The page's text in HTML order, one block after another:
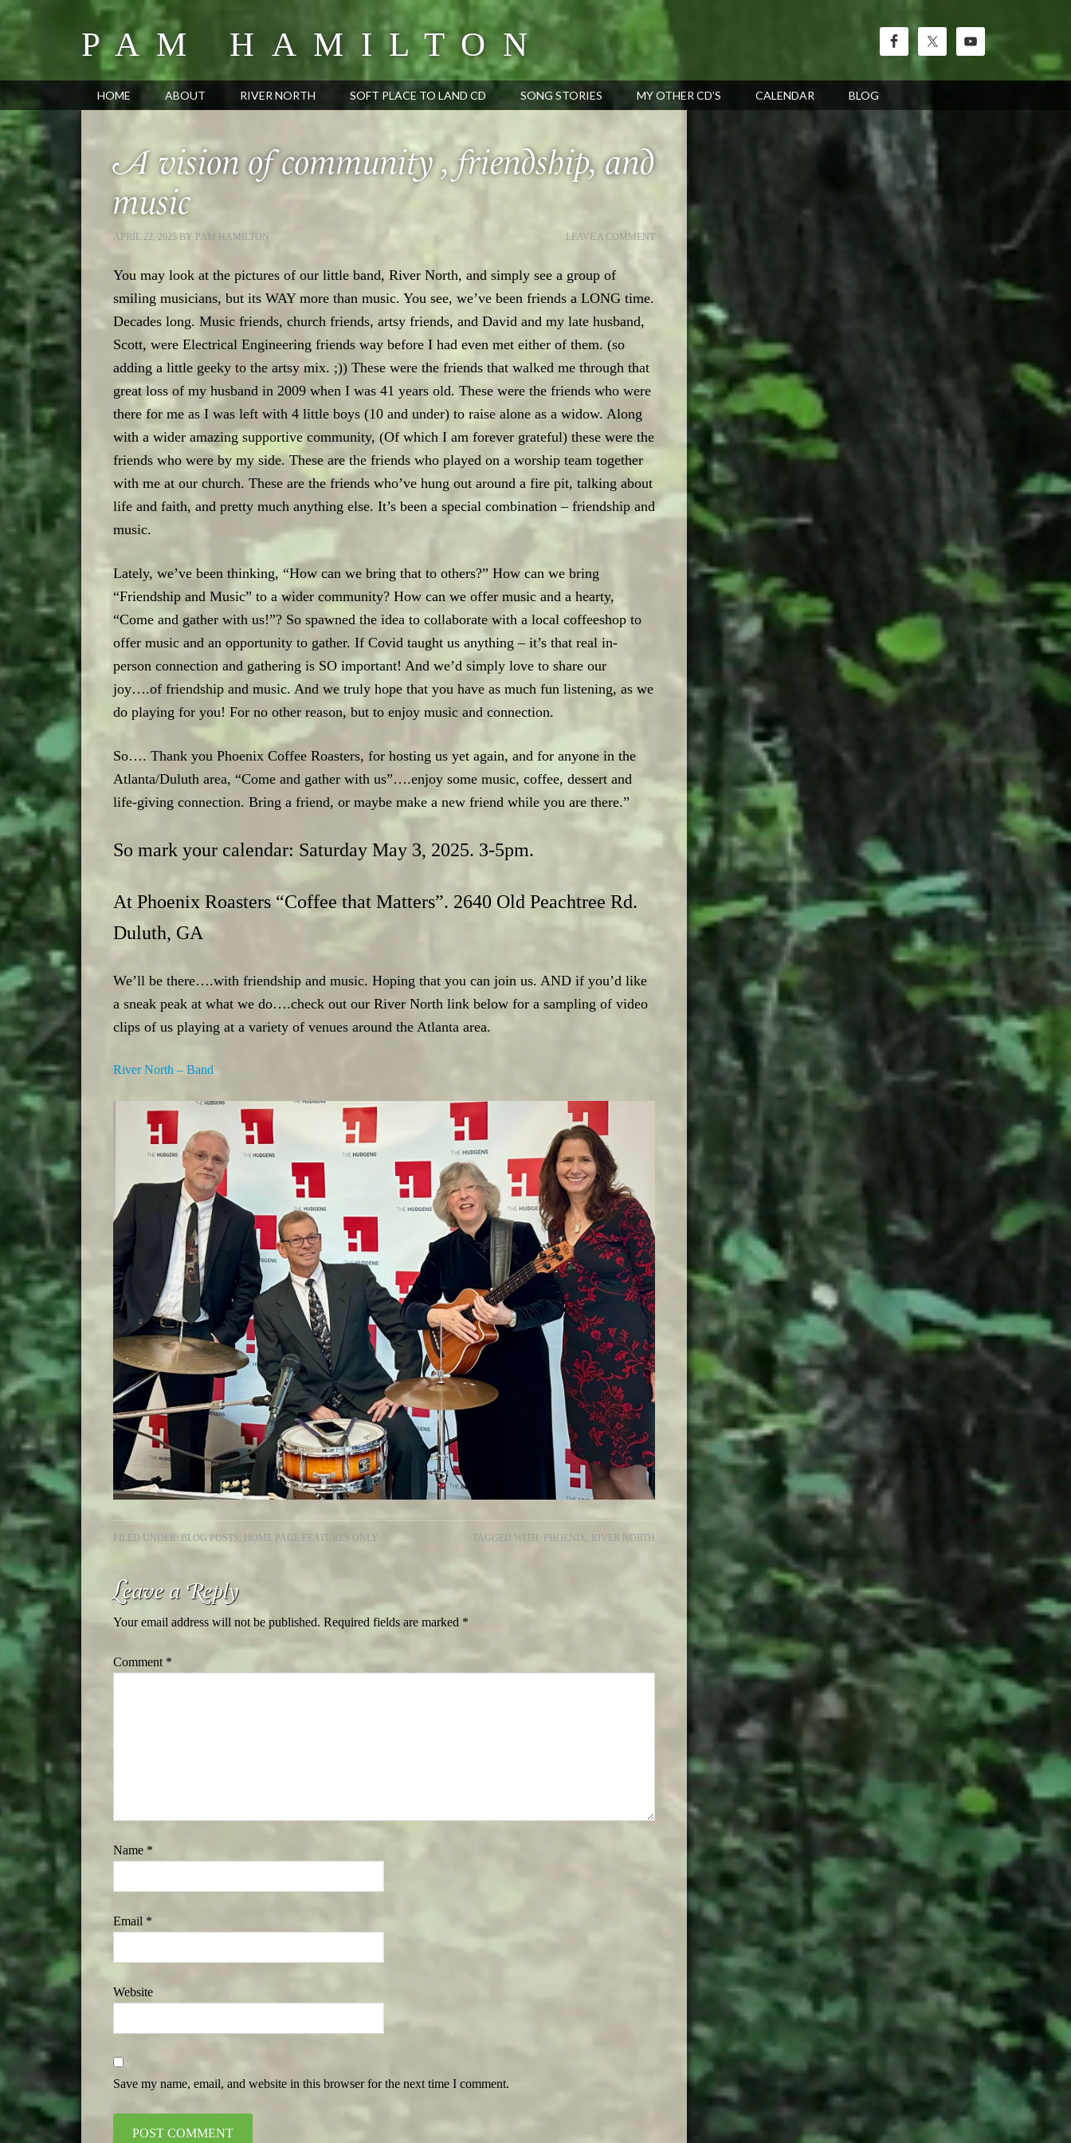
PAM HAMILTON
HOME ABOUT RIVER NORTH SOFT PLACE TO LAND CD SONG STORIES MY OTHER CD’S CALENDAR BLOG
A vision of community , friendship, and
music
APRIL 22, 2025 BY PAM HAMILTON LEAVE A COMMENT
You may look at the pictures of our little band, River North, and simply see a group of
smiling musicians, but its WAY more than music. You see, we’ve been friends a LONG time.
Decades long. Music friends, church friends, artsy friends, and David and my late husband,
Scott, were Electrical Engineering friends way before I had even met either of them. (so
adding a little geeky to the artsy mix. ;)) These were the friends that walked me through that
great loss of my husband in 2009 when I was 41 years old. These were the friends who were
there for me as I was left with 4 little boys (10 and under) to raise alone as a widow. Along
with a wider amazing supportive community, (Of which I am forever grateful) these were the
friends who were by my side. These are the friends who played on a worship team together
with me at our church. These are the friends who’ve hung out around a fire pit, talking about
life and faith, and pretty much anything else. It’s been a special combination – friendship and
music.
Lately, we’ve been thinking, “How can we bring that to others?” How can we bring
“Friendship and Music” to a wider community? How can we offer music and a hearty,
“Come and gather with us!”? So spawned the idea to collaborate with a local coffeeshop to
offer music and an opportunity to gather. If Covid taught us anything – it’s that real in-
person connection and gathering is SO important! And we’d simply love to share our
joy….of friendship and music. And we truly hope that you have as much fun listening, as we
do playing for you! For no other reason, but to enjoy music and connection.
So…. Thank you Phoenix Coffee Roasters, for hosting us yet again, and for anyone in the
Atlanta/Duluth area, “Come and gather with us”….enjoy some music, coffee, dessert and
life-giving connection. Bring a friend, or maybe make a new friend while you are there.”
So mark your calendar: Saturday May 3, 2025. 3-5pm.
At Phoenix Roasters “Coffee that Matters”. 2640 Old Peachtree Rd.
Duluth, GA
We’ll be there….with friendship and music. Hoping that you can join us. AND if you’d like
a sneak peak at what we do….check out our River North link below for a sampling of video
clips of us playing at a variety of venues around the Atlanta area.
River North – Band
FILED UNDER: BLOG POSTS, HOME PAGE FEATURES ONLY TAGGED WITH: PHOENIX, RIVER NORTH
Leave a Reply
Your email address will not be published. Required fields are marked *
Comment *
Name *
Email *
Website
Save my name, email, and website in this browser for the next time I comment.